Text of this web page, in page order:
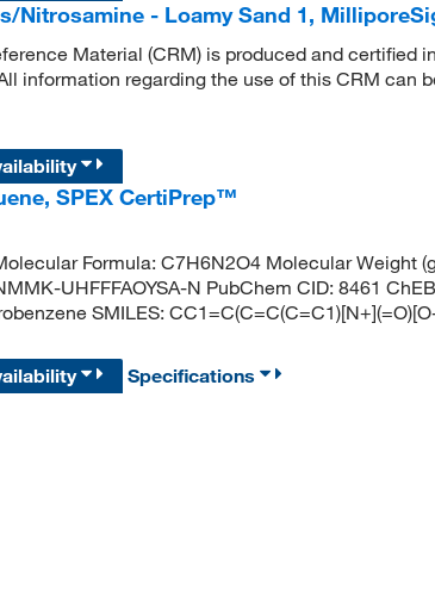
Nitrosamine - Loamy Sand 1,
Material (CRM) is produced and certified
information regarding the use of this CRM can
SPEX CertiPrep™
Formula: C7H6N2O4 Molecular Weight
UHFFFAOYSA-N PubChem CID: 8461
SMILES:
Specifications